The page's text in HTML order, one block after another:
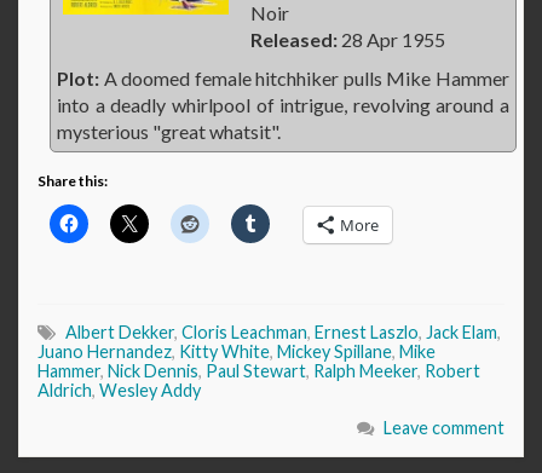
Noir
Released: 28 Apr 1955
Plot: A doomed female hitchhiker pulls Mike Hammer
into a deadly whirlpool of intrigue, revolving around a
mysterious "great whatsit".
Share this:
More
Albert Dekker, Cloris Leachman, Ernest Laszlo, Jack Elam,
Juano Hernandez, Kitty White, Mickey Spillane, Mike
Hammer, Nick Dennis, Paul Stewart, Ralph Meeker, Robert
Aldrich, Wesley Addy
Leave comment